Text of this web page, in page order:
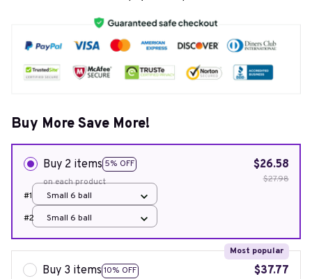
Buy More Save More!
Buy 2 items 5% OFF
on each product
$26.58
$27.98
#1
Small 6 ball
#2
Small 6 ball
Buy 3 items 10% OFF
Most popular
$37.77